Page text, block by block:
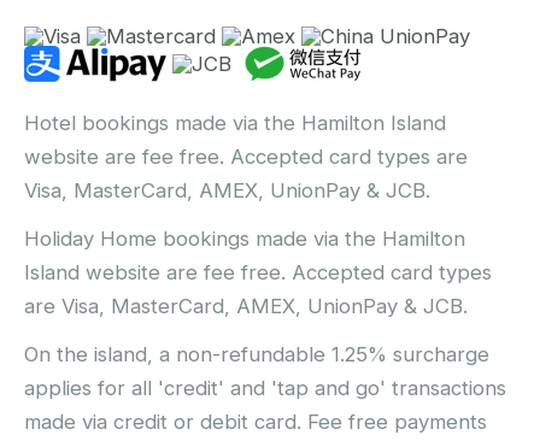
Hotel bookings made via the Hamilton Island
website are fee free. Accepted card types are
Visa, MasterCard, AMEX, UnionPay & JCB.
Holiday Home bookings made via the Hamilton
Island website are fee free. Accepted card types
are Visa, MasterCard, AMEX, UnionPay & JCB.
On the island, a non-refundable 1.25% surcharge
applies for all 'credit' and 'tap and go' transactions
made via credit or debit card. Fee free payments